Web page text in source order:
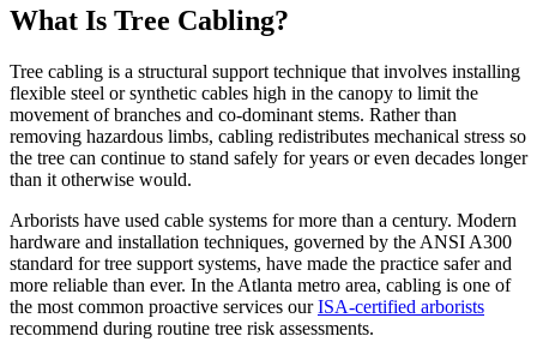
What Is Tree Cabling?
Tree cabling is a structural support technique that involves installing
flexible steel or synthetic cables high in the canopy to limit the
movement of branches and co-dominant stems. Rather than
removing hazardous limbs, cabling redistributes mechanical stress so
the tree can continue to stand safely for years or even decades longer
than it otherwise would.
Arborists have used cable systems for more than a century. Modern
hardware and installation techniques, governed by the ANSI A300
standard for tree support systems, have made the practice safer and
more reliable than ever. In the Atlanta metro area, cabling is one of
the most common proactive services ourISA-certified arborists
recommend during routine tree risk assessments.